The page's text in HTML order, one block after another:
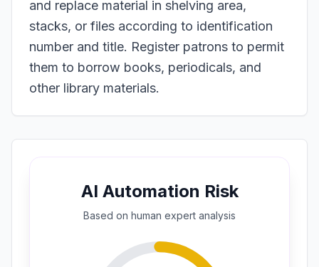
and replace material in shelving area,
stacks, or files according to identification
number and title. Register patrons to permit
them to borrow books, periodicals, and
other library materials.
AI Automation Risk
Based on human expert analysis